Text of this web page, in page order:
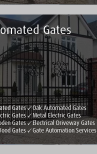
Gates
Gates
Gates
Gates
Gates
Oak Automated Gates
Metal Electric Gates
Electrical Driveway Gates
Gate Automation Services